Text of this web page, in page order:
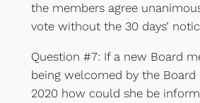
the members agree
vote without the 30 days’
Question #7: If a new Board
being welcomed by the Board
2020 how could she be